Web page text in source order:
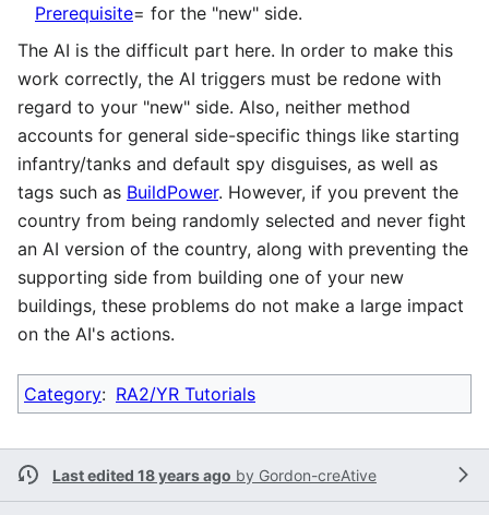
Prerequisite= for the "new" side.
The AI is the difficult part here. In order to make this
work correctly, the AI triggers must be redone with
regard to your "new" side. Also, neither method
accounts for general side-specific things like starting
infantry/tanks and default spy disguises, as well as
tags such as BuildPower. However, if you prevent the
country from being randomly selected and never fight
an AI version of the country, along with preventing the
supporting side from building one of your new
buildings, these problems do not make a large impact
on the AI's actions.
Category: RA2/YR Tutorials
Last edited 18 years ago by Gordon-creAtive